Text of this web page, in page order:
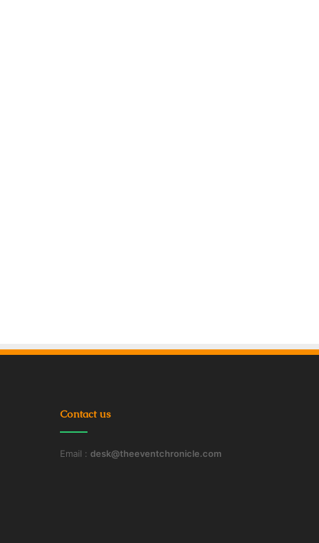
Contact us
Email : desk@theeventchronicle.com